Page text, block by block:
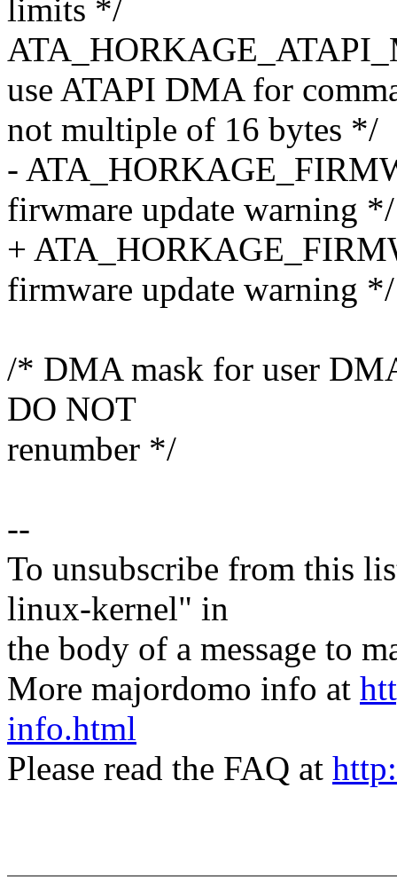
limits */
use ATAPI DMA for
not multiple of 16 bytes */
-
firwmare update warning */
+
firmware update warning */
/* DMA mask for user
DO NOT
renumber */
--
To unsubscribe from this
linux-kernel" in
the body of a message to
More majordomo info at
info.html
Please read the FAQ at